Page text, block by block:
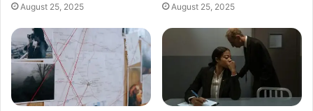
August 25, 2025 August 25, 2025